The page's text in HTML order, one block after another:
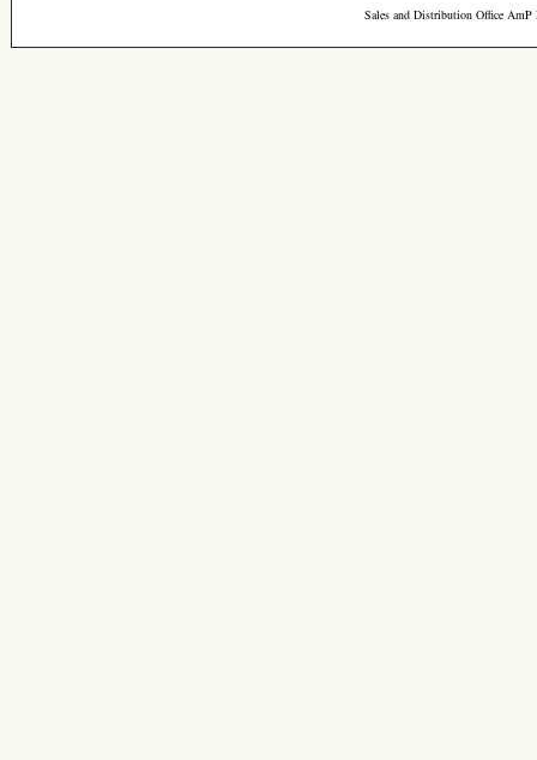
Sales and Distribution Office